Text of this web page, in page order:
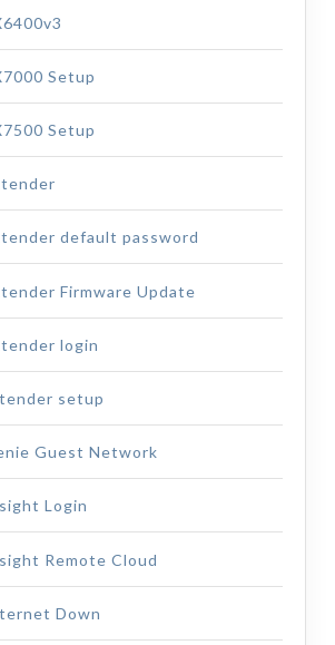
Setup
Setup
default password
Firmware Update
login
setup
Guest Network
Login
Remote Cloud
Down